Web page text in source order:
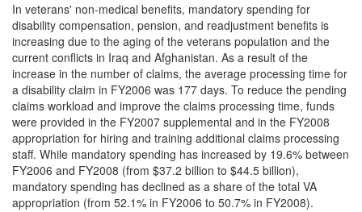
In veterans' non-medical benefits, mandatory spending for
disability compensation, pension, and readjustment benefits is
increasing due to the aging of the veterans population and the
current conflicts in Iraq and Afghanistan. As a result of the
increase in the number of claims, the average processing time for
a disability claim in FY2006 was 177 days. To reduce the pending
claims workload and improve the claims processing time, funds
were provided in the FY2007 supplemental and in the FY2008
appropriation for hiring and training additional claims processing
staff. While mandatory spending has increased by 19.6% between
FY2006 and FY2008 (from $37.2 billion to $44.5 billion),
mandatory spending has declined as a share of the total VA
appropriation (from 52.1% in FY2006 to 50.7% in FY2008).